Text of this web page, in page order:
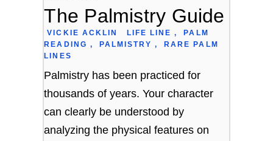
The Palmistry Guide
VICKIE ACKLIN LIFE LINE ,
PALM
READING , PALMISTRY ,
RARE PALM
LINES
Palmistry has been practiced for
thousands of years. Your character
can clearly be understood by
analyzing the physical features on